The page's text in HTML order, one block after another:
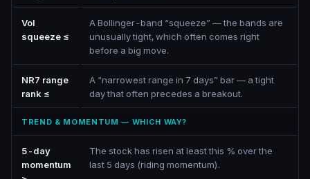
Vol
squeeze ≤
A Bollinger-band “squeeze” — the bands are
unusually tight, which often comes right
before a big move.
NR7 range
rank ≤
A “narrowest range in 7 days” bar — a tight
day that often precedes a breakout.
TREND & MOMENTUM — WHICH WAY?
5-day
momentum
The stock has risen at least this % over the
last 5 days (riding momentum).